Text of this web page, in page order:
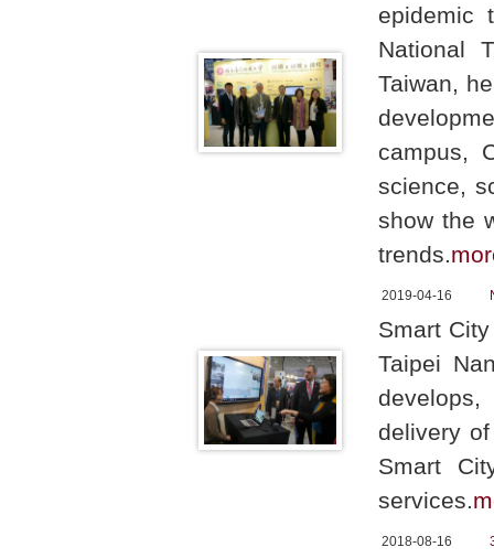
epidemic
National
Taiwan,
campus,
science,
show the
trends.
2019-04-16
Smart
Taipei
delivery
Smart
services.
2018-08-16